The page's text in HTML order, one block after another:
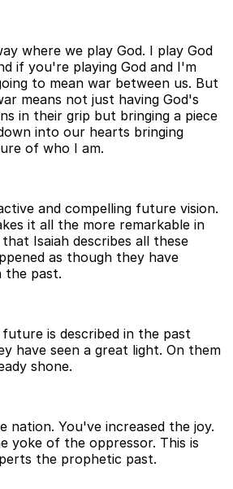
where we play God. I play God
if you're playing God and I'm
to mean war between us. But
means not just having God's
in their grip but bringing a piece
into our hearts bringing
of who I am.
and compelling future vision.
it all the more remarkable in
Isaiah describes all these
as though they have
the past.
is described in the past
have seen a great light. On them
shone.
nation. You've increased the joy.
yoke of the oppressor. This is
the prophetic past.